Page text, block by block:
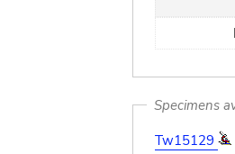
Specimens
Tw15129